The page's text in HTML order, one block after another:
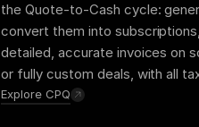
the Quote-to-Cash cycle:
convert them into
detailed, accurate invoices on
or fully custom deals, with all
Explore CPQ